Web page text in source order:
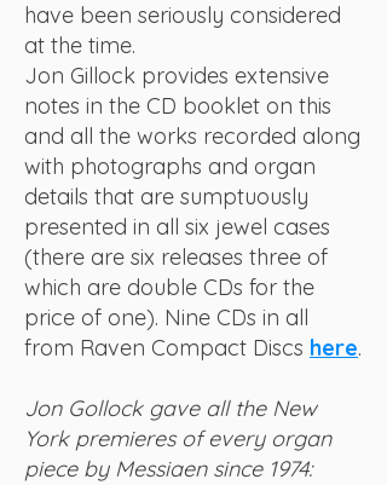
have been seriously considered
at the time.
Jon Gillock provides extensive
notes in the CD booklet on this
and all the works recorded along
with photographs and organ
details that are sumptuously
presented in all six jewel cases
(there are six releases three of
which are double CDs for the
price of one). Nine CDs in all
from Raven Compact Discs here.
Jon Gollock gave all the New
York premieres of every organ
piece by Messiaen since 1974: